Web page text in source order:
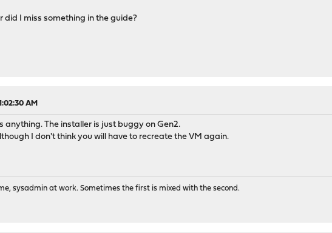
did I miss something in the guide?
AM
anything. The installer is just buggy on Gen2.
I don't think you will have to recreate the VM again.
sysadmin at work. Sometimes the first is mixed with the second.